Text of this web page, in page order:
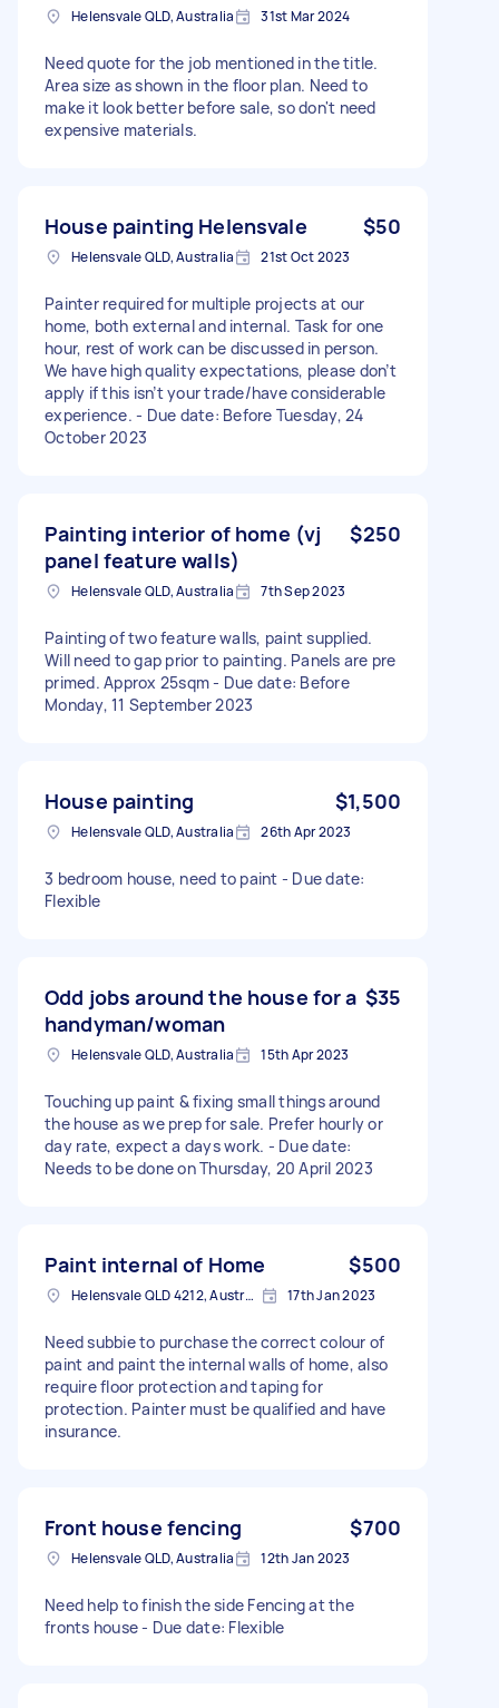
Helensvale QLD, Australia 31st Mar 2024
Need quote for the job mentioned in the title.
Area size as shown in the floor plan. Need to
make it look better before sale, so don't need
expensive materials.
House painting Helensvale $50
Helensvale QLD, Australia 21st Oct 2023
Painter required for multiple projects at our
home, both external and internal. Task for one
hour, rest of work can be discussed in person.
We have high quality expectations, please don’t
apply if this isn’t your trade/have considerable
experience. - Due date: Before Tuesday, 24
October 2023
Painting interior of home (vj
panel feature walls)
$250
Helensvale QLD, Australia 7th Sep 2023
Painting of two feature walls, paint supplied.
Will need to gap prior to painting. Panels are pre
primed. Approx 25sqm - Due date: Before
Monday, 11 September 2023
House painting $1,500
Helensvale QLD, Australia 26th Apr 2023
3 bedroom house, need to paint - Due date:
Flexible
Odd jobs around the house for a
handyman/woman
$35
Helensvale QLD, Australia 15th Apr 2023
Touching up paint & fixing small things around
the house as we prep for sale. Prefer hourly or
day rate, expect a days work. - Due date:
Needs to be done on Thursday, 20 April 2023
Paint internal of Home $500
Helensvale QLD 4212, Australia 17th Jan 2023
Need subbie to purchase the correct colour of
paint and paint the internal walls of home, also
require floor protection and taping for
protection. Painter must be qualified and have
insurance.
Front house fencing $700
Helensvale QLD, Australia 12th Jan 2023
Need help to finish the side Fencing at the
fronts house - Due date: Flexible